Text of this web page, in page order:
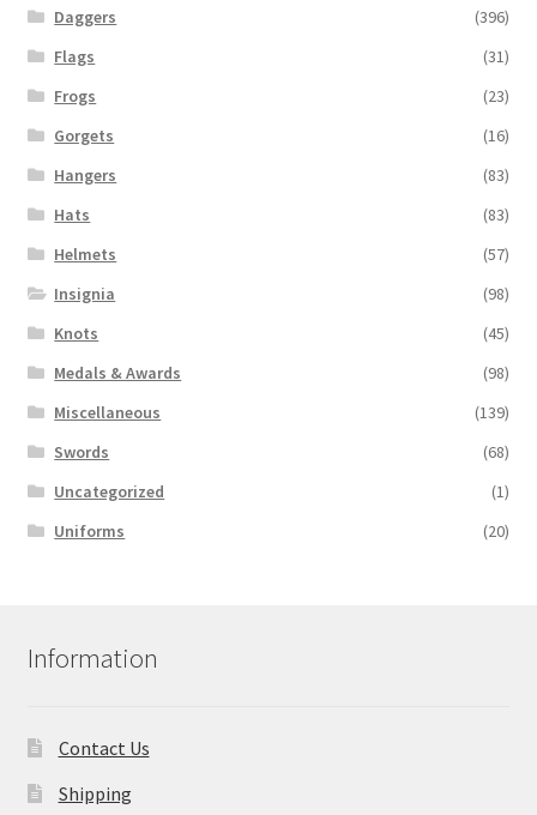
Daggers
(396)
Flags
(31)
Frogs
(23)
Gorgets
(16)
Hangers
(83)
Hats
(83)
Helmets
(57)
Insignia
(98)
Knots
(45)
Medals & Awards
(98)
Miscellaneous
(139)
Swords
(68)
Uncategorized
(1)
Uniforms
(20)
Information
Contact Us
Shipping